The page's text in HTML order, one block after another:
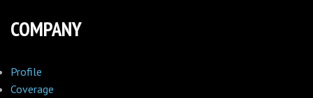
COMPANY
Profile
Coverage